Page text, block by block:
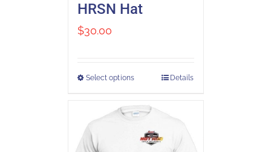
HRSN Hat
$30.00
Select options Details